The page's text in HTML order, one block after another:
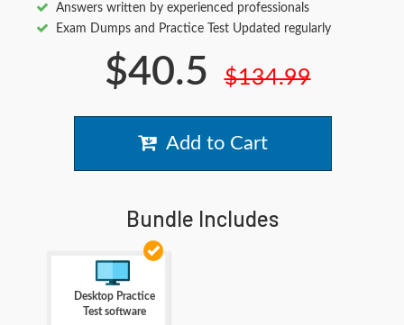
Answers written by experienced professionals
Exam Dumps and Practice Test Updated regularly
$40.5 $134.99
Add to Cart
Bundle Includes
Desktop Practice
Test software